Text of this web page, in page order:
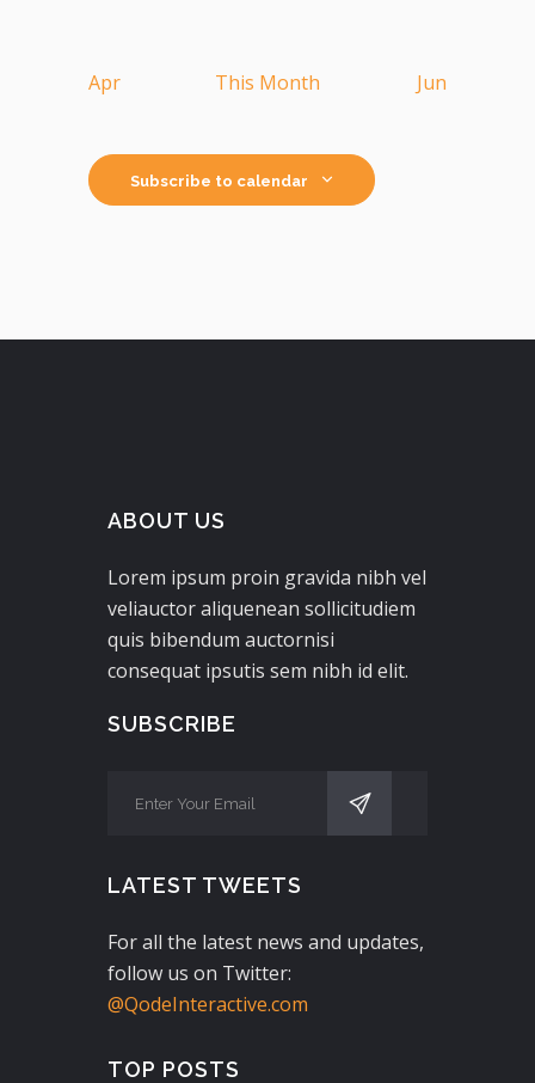
Apr This Month Jun
Subscribe to calendar
ABOUT US
Lorem ipsum proin gravida nibh vel
veliauctor aliquenean sollicitudiem
quis bibendum auctornisi
consequat ipsutis sem nibh id elit.
SUBSCRIBE
LATEST TWEETS
For all the latest news and updates,
follow us on Twitter:
@QodeInteractive.com
TOP POSTS